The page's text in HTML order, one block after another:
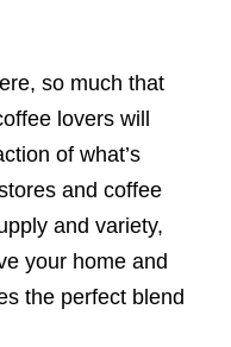
so much that
lovers will
of what’s
and coffee
and variety,
your home and
the perfect blend